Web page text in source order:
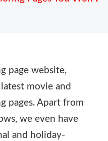
page website,
movie and
pages. Apart from
we even have
and holiday-